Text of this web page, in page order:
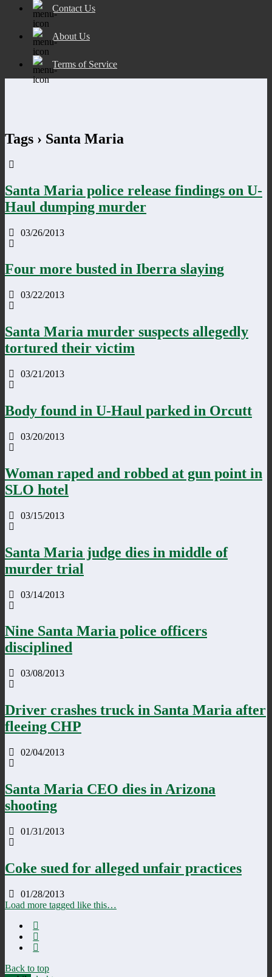
Contact Us
About Us
Terms of Service
Tags › Santa Maria
Santa Maria police release findings on U-
Haul dumping murder
03/26/2013
Four more busted in Iberra slaying
03/22/2013
Santa Maria murder suspects allegedly
tortured their victim
03/21/2013
Body found in U-Haul parked in Orcutt
03/20/2013
Woman raped and robbed at gun point in
SLO hotel
03/15/2013
Santa Maria judge dies in middle of
murder trial
03/14/2013
Nine Santa Maria police officers
disciplined
03/08/2013
Driver crashes truck in Santa Maria after
fleeing CHP
02/04/2013
Santa Maria CEO dies in Arizona
shooting
01/31/2013
Coke sued for alleged unfair practices
01/28/2013
Load more tagged like this…
Back to top